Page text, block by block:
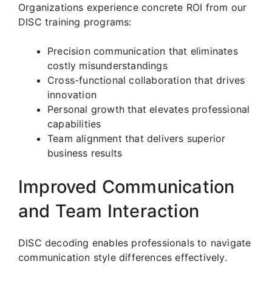
Organizations experience concrete ROI from our
DISC training programs:
Precision communication that eliminates
costly misunderstandings
Cross-functional collaboration that drives
innovation
Personal growth that elevates professional
capabilities
Team alignment that delivers superior
business results
Improved Communication
and Team Interaction
DISC decoding enables professionals to navigate
communication style differences effectively.